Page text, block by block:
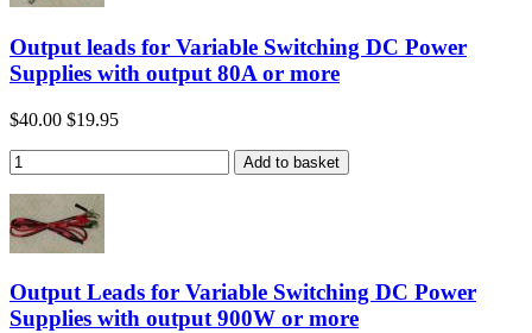
Output leads for Variable Switching DC Power
Supplies with output 80A or more
$40.00 $19.95
Output Leads for Variable Switching DC Power
Supplies with output 900W or more